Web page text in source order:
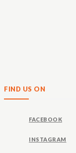
FIND US ON
FACEBOOK
INSTAGRAM